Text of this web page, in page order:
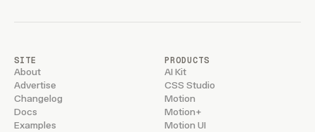
SITE
About
Advertise
Changelog
Docs
Examples
PRODUCTS
AI Kit
CSS Studio
Motion
Motion+
Motion UI